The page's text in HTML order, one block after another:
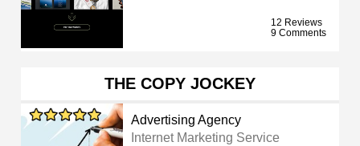
12 Reviews
9 Comments
THE COPY JOCKEY
Advertising Agency
Internet Marketing Service